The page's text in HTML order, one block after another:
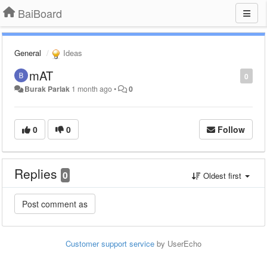
BaiBoard
General Ideas
0
mAT
Burak Parlak 1 month ago• 0
0 0 Follow
Replies 0 Oldest first
Customer support service by UserEcho